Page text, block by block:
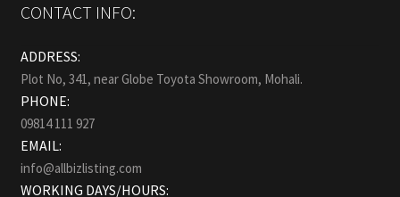
CONTACT INFO:
ADDRESS:
Plot No, 341, near Globe Toyota Showroom, Mohali.
PHONE:
09814 111 927
EMAIL:
info@allbizlisting.com
WORKING DAYS/HOURS: